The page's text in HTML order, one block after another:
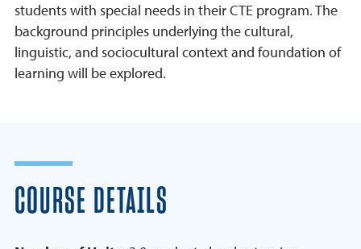
students with special needs in their CTE program. The
background principles underlying the cultural,
linguistic, and sociocultural context and foundation of
learning will be explored.
COURSE DETAILS